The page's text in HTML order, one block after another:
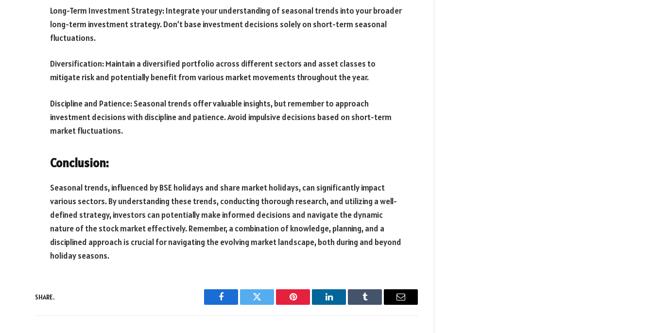
Long-Term Investment Strategy: Integrate your understanding of seasonal trends into your broader
long-term investment strategy. Don’t base investment decisions solely on short-term seasonal
fluctuations.
Diversification: Maintain a diversified portfolio across different sectors and asset classes to
mitigate risk and potentially benefit from various market movements throughout the year.
Discipline and Patience: Seasonal trends offer valuable insights, but remember to approach
investment decisions with discipline and patience. Avoid impulsive decisions based on short-term
market fluctuations.
Conclusion:
Seasonal trends, influenced by BSE holidays and share market holidays, can significantly impact
various sectors. By understanding these trends, conducting thorough research, and utilizing a well-
defined strategy, investors can potentially make informed decisions and navigate the dynamic
nature of the stock market effectively. Remember, a combination of knowledge, planning, and a
disciplined approach is crucial for navigating the evolving market landscape, both during and beyond
holiday seasons.
SHARE.
Facebook Twitter Pinterest LinkedIn Tumblr Email